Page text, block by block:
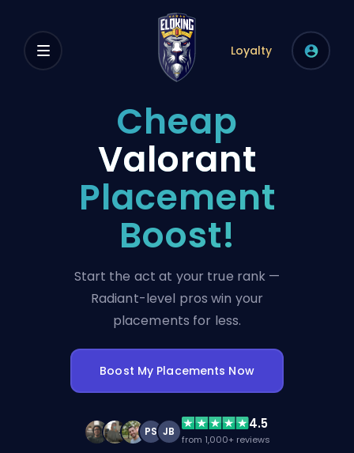
Loyalty
Cheap
Valorant
Placement
Boost!
Start the act at your true rank —
Radiant-level pros win your
placements for less.
Boost My Placements Now
PS JB 4.5
from 1,000+ reviews